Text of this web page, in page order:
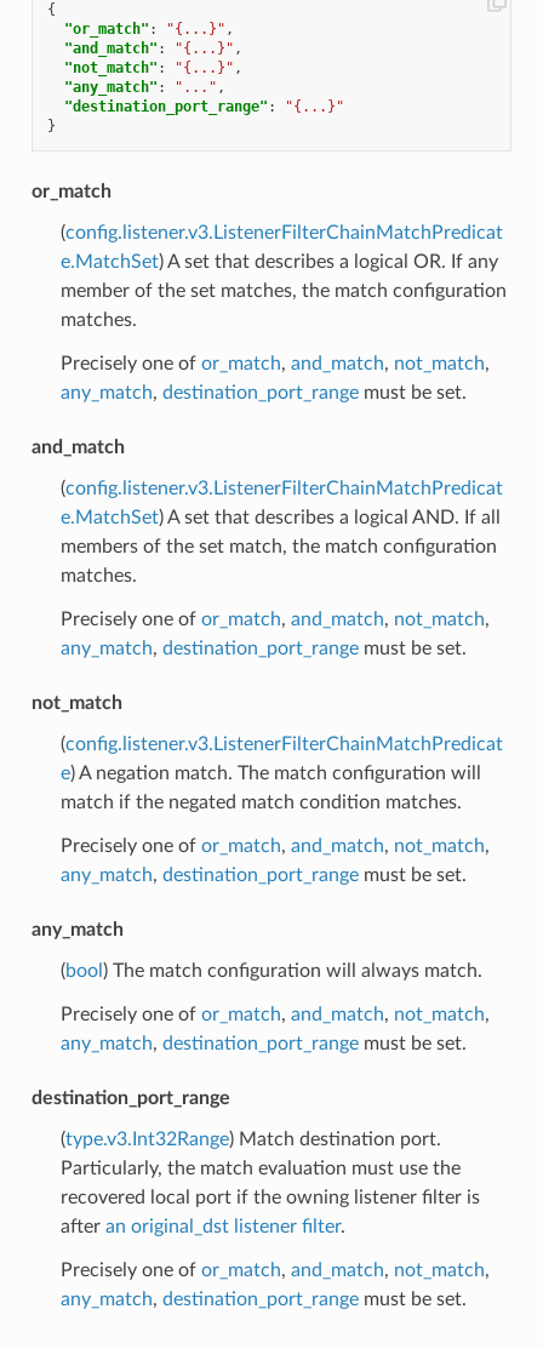
{
"or_match" : "{...}" ,
"and_match" : "{...}" ,
"not_match" : "{...}" ,
"any_match" : "..." ,
"destination_port_range" :
"{...}"
}
or_match
(config.listener.v3.ListenerFilterChainMatchPredicat
e.MatchSet) A set that describes a logical OR. If any
member of the set matches, the match configuration
matches.
Precisely one of or_match, and_match, not_match,
any_match, destination_port_rangemust be set.
and_match
(config.listener.v3.ListenerFilterChainMatchPredicat
e.MatchSet) A set that describes a logical AND. If all
members of the set match, the match configuration
matches.
Precisely one of or_match, and_match, not_match,
any_match, destination_port_rangemust be set.
not_match
(config.listener.v3.ListenerFilterChainMatchPredicat
e) A negation match. The match configuration will
match if the negated match condition matches.
Precisely one of or_match, and_match, not_match,
any_match, destination_port_rangemust be set.
any_match
(bool ) The match configuration will always match.
Precisely one of or_match, and_match, not_match,
any_match, destination_port_rangemust be set.
destination_port_range
(type.v3.Int32Range) Match destination port.
Particularly, the match evaluation must use the
recovered local port if the owning listener filter is
after an original_dst listener filter.
Precisely one of or_match, and_match, not_match,
any_match, destination_port_rangemust be set.